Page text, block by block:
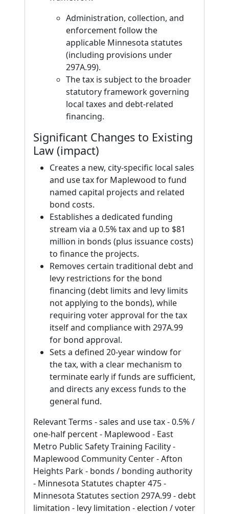
Administration, collection, and
enforcement follow the
applicable Minnesota statutes
(including provisions under
297A.99).
The tax is subject to the broader
statutory framework governing
local taxes and debt-related
financing.
Significant Changes to Existing
Law (impact)
Creates a new, city-specific local sales
and use tax for Maplewood to fund
named capital projects and related
bond costs.
Establishes a dedicated funding
stream via a 0.5% tax and up to $81
million in bonds (plus issuance costs)
to finance the projects.
Removes certain traditional debt and
levy restrictions for the bond
financing (debt limits and levy limits
not applying to the bonds), while
requiring voter approval for the tax
itself and compliance with 297A.99
for bond approval.
Sets a defined 20-year window for
the tax, with a clear mechanism to
terminate early if funds are sufficient,
and directs any excess funds to the
general fund.
Relevant Terms - sales and use tax - 0.5% /
one-half percent - Maplewood - East
Metro Public Safety Training Facility -
Maplewood Community Center - Afton
Heights Park - bonds / bonding authority
- Minnesota Statutes chapter 475 -
Minnesota Statutes section 297A.99 - debt
limitation - levy limitation - election / voter